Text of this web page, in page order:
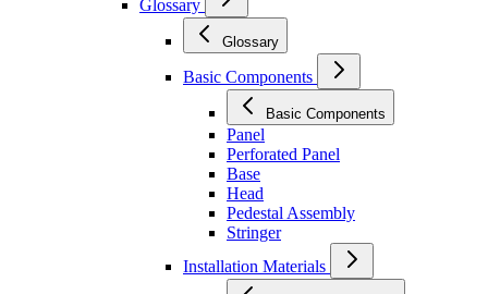
Glossary
Glossary
Basic Components
Basic Components
Panel
Perforated Panel
Base
Head
Pedestal Assembly
Stringer
Installation Materials